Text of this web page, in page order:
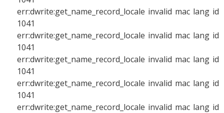
err:dwrite:get_name_record_locale invalid mac lang id
1041
err:dwrite:get_name_record_locale invalid mac lang id
1041
err:dwrite:get_name_record_locale invalid mac lang id
1041
err:dwrite:get_name_record_locale invalid mac lang id
1041
err:dwrite:get_name_record_locale invalid mac lang id